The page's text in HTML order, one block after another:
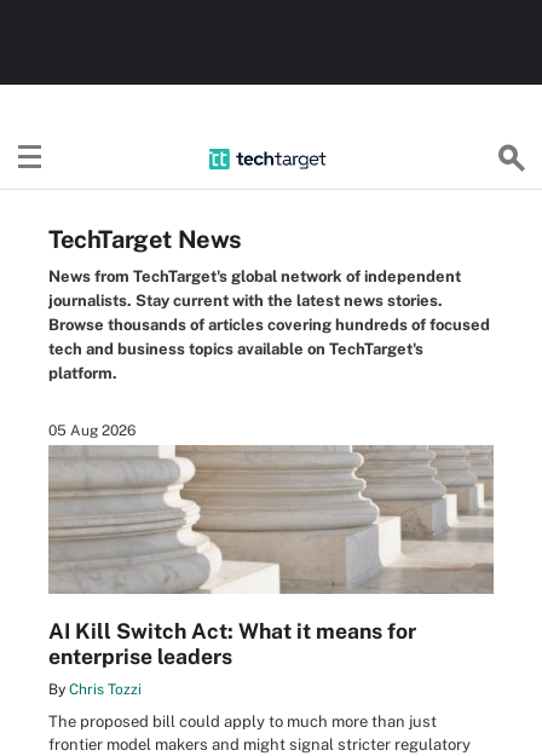
TechTarget
TechTarget News
News from TechTarget's global network of independent
journalists. Stay current with the latest news stories.
Browse thousands of articles covering hundreds of focused
tech and business topics available on TechTarget's
platform.
05 Aug 2026
AI Kill Switch Act: What it means for
enterprise leaders
By Chris Tozzi
The proposed bill could apply to much more than just
frontier model makers and might signal stricter regulatory